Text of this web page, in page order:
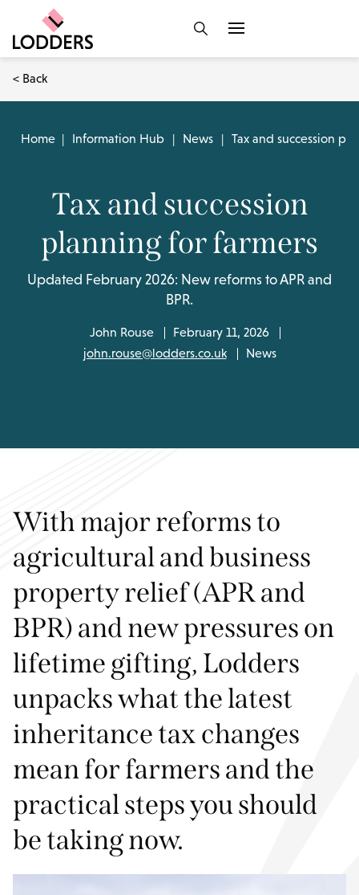
< Back
Home | Information Hub | News | Tax and succession
Tax and succession
planning for farmers
Updated February 2026: New reforms to APR and
BPR.
John Rouse
February 11, 2026
john.rouse@lodders.co.uk
News
With major reforms to
agricultural and business
property relief (APR and
BPR) and new pressures on
lifetime gifting, Lodders
unpacks what the latest
inheritance tax changes
mean for farmers and the
practical steps you should
be taking now.